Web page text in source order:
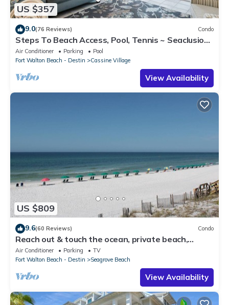
US $357
9.0(76 Reviews) Condo
Steps To Beach Access, Pool, Tennis ~ Seaclusion
at Cassine Gardens
Air Conditioner Parking
Pool
Fort Walton Beach - Destin
Cassine Village
View Availability
US $809
9.6(60 Reviews) Condo
Reach out & touch the ocean, private beach,
secure gated complex
Air Conditioner Parking
TV
Fort Walton Beach - Destin
Seagrove Beach
View Availability